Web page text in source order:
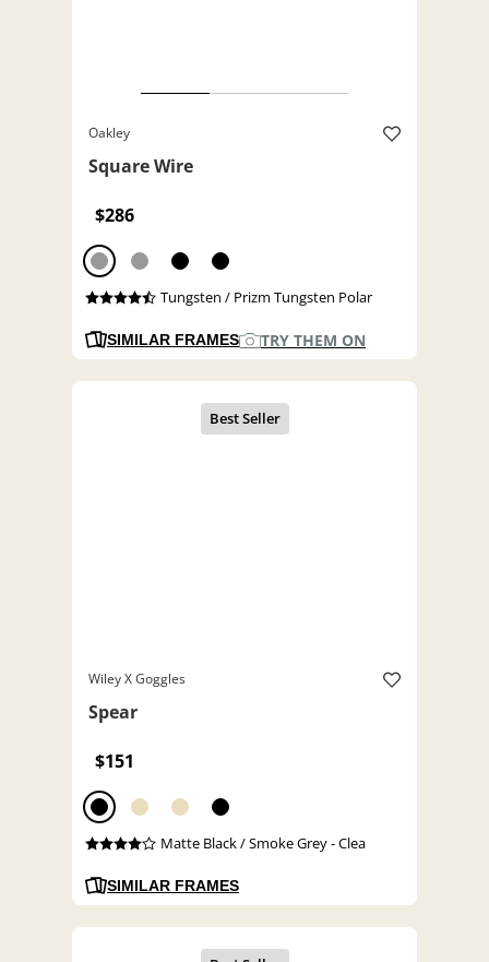
Oakley
Square Wire
$286
Tungsten / Prizm Tungsten Polar
SIMILAR FRAMES TRY THEM ON
Wiley X Goggles
Spear
$151
Matte Black / Smoke Grey - Clea
SIMILAR FRAMES